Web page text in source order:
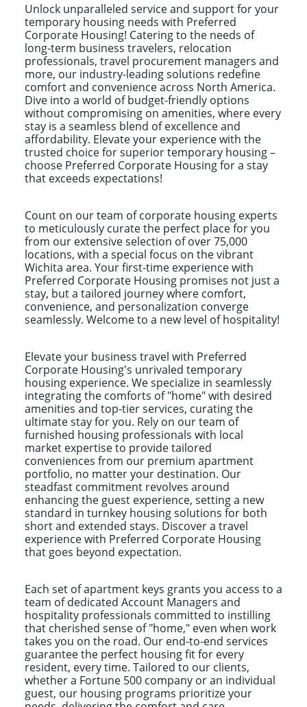
Unlock unparalleled service and support for your
temporary housing needs with Preferred
Corporate Housing! Catering to the needs of
long-term business travelers, relocation
professionals, travel procurement managers and
more, our industry-leading solutions redefine
comfort and convenience across North America.
Dive into a world of budget-friendly options
without compromising on amenities, where every
stay is a seamless blend of excellence and
affordability. Elevate your experience with the
trusted choice for superior temporary housing –
choose Preferred Corporate Housing for a stay
that exceeds expectations!
Count on our team of corporate housing experts
to meticulously curate the perfect place for you
from our extensive selection of over 75,000
locations, with a special focus on the vibrant
Wichita area. Your first-time experience with
Preferred Corporate Housing promises not just a
stay, but a tailored journey where comfort,
convenience, and personalization converge
seamlessly. Welcome to a new level of hospitality!
Elevate your business travel with Preferred
Corporate Housing's unrivaled temporary
housing experience. We specialize in seamlessly
integrating the comforts of "home" with desired
amenities and top-tier services, curating the
ultimate stay for you. Rely on our team of
furnished housing professionals with local
market expertise to provide tailored
conveniences from our premium apartment
portfolio, no matter your destination. Our
steadfast commitment revolves around
enhancing the guest experience, setting a new
standard in turnkey housing solutions for both
short and extended stays. Discover a travel
experience with Preferred Corporate Housing
that goes beyond expectation.
Each set of apartment keys grants you access to a
team of dedicated Account Managers and
hospitality professionals committed to instilling
that cherished sense of "home," even when work
takes you on the road. Our end-to-end services
guarantee the perfect housing fit for every
resident, every time. Tailored to our clients,
whether a Fortune 500 company or an individual
guest, our housing programs prioritize your